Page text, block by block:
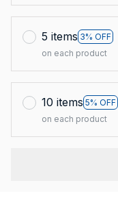
5 items 3% OFF
on each product
10 items 5% OFF
on each product